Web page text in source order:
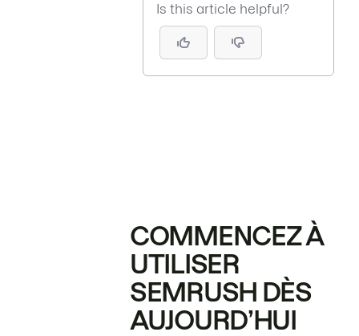
Is this article helpful?
COMMENCEZ À
UTILISER
SEMRUSH DÈS
AUJOURD’HUI